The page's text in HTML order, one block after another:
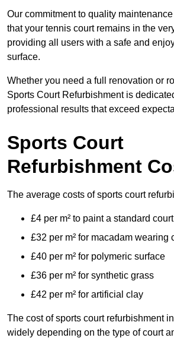
Our commitment to quality
that your tennis court remains in the
providing all users with a safe and
surface.
Whether you need a full renovation or
Sports Court Refurbishment is
professional results that exceed
Sports Court
Refurbishment
The average costs of sports court
£4 per m² to paint a standard court
£32 per m² for macadam wearing
£40 per m² for polymeric surface
£36 per m² for synthetic grass
£42 per m² for artificial clay
The cost of sports court refurbishment
widely depending on the type of court